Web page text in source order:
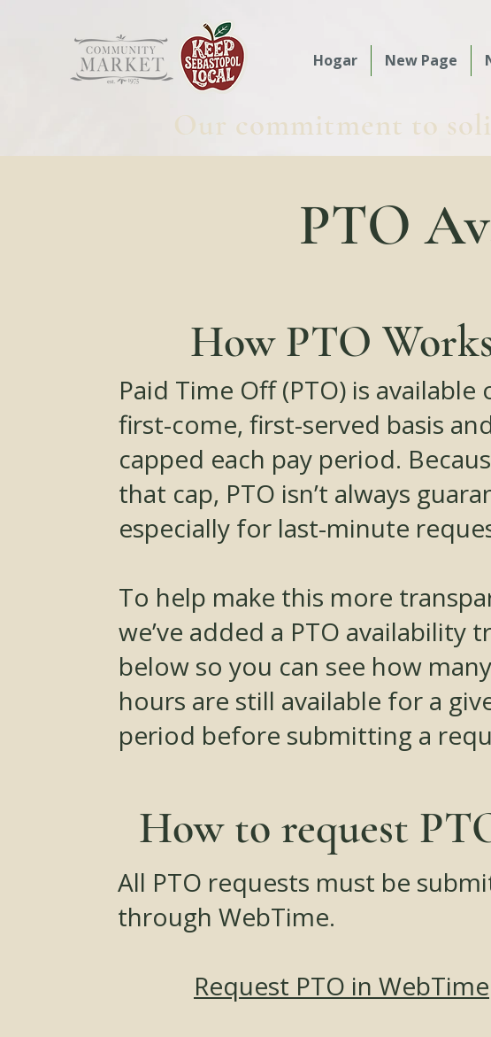
Hogar New Page
Our commitment to
PTO
How PTO
Paid Time Off (PTO) is available
first-come, first-served basis
capped each pay period.
that cap, PTO isn’t always
especially for last-minute
To help make this more
we’ve added a PTO availability
below so you can see how
hours are still available for a
period before submitting a
How to request
All PTO requests must be
through WebTime.
Request PTO in WebTime